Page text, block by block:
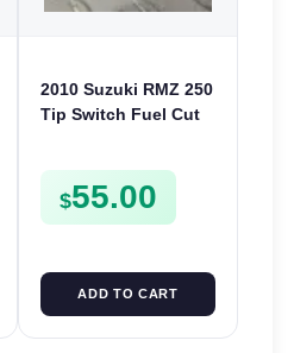
2010 Suzuki RMZ 250
Tip Switch Fuel Cut
06G10
$55.00
ADD TO CART